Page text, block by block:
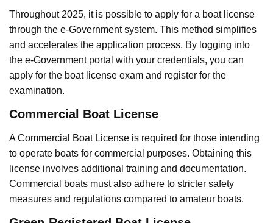
Throughout 2025, it is possible to apply for a boat license
through the e-Government system. This method simplifies
and accelerates the application process. By logging into
the e-Government portal with your credentials, you can
apply for the boat license exam and register for the
examination.
Commercial Boat License
A Commercial Boat License is required for those intending
to operate boats for commercial purposes. Obtaining this
license involves additional training and documentation.
Commercial boats must also adhere to stricter safety
measures and regulations compared to amateur boats.